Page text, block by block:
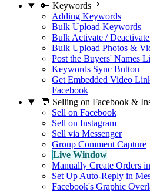
🔑 Keywords
Adding Keywords
Bulk Upload Keywords
Bulk Activate /
Bulk Upload Photos &
Post the Buyers' Names
Keywords Sync Button
Get Embedded Video
Facebook
💬 Selling on Facebook &
Sell on Facebook
Sell on Instagram
Sell via Messenger
Group Comment Capture
Live Window
Manually Create Orders
Set Up Auto-Reply in
Facebook's Graphic